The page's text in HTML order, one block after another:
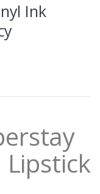
Ink
Lipstick